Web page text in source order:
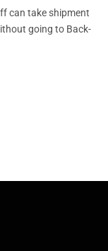
can take shipment
going to Back-